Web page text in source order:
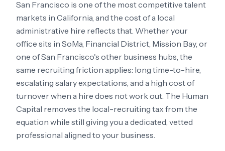
San Francisco is one of the most competitive talent
markets in California, and the cost of a local
administrative hire reflects that. Whether your
office sits in SoMa, Financial District, Mission Bay, or
one of San Francisco's other business hubs, the
same recruiting friction applies: long time-to-hire,
escalating salary expectations, and a high cost of
turnover when a hire does not work out. The Human
Capital removes the local-recruiting tax from the
equation while still giving you a dedicated, vetted
professional aligned to your business.